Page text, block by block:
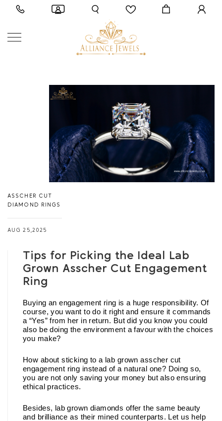
ASSCHER CUT
DIAMOND RINGS
AUG 25,2025
Tips for Picking the Ideal Lab
Grown Asscher Cut Engagement
Ring
Buying an engagement ring is a huge responsibility. Of
course, you want to do it right and ensure it commands
a “Yes” from her in return. But did you know you could
also be doing the environment a favour with the choices
you make?
How about sticking to a lab grown asscher cut
engagement ring instead of a natural one? Doing so,
you are not only saving your money but also ensuring
ethical practices.
Besides, lab grown diamonds offer the same beauty
and brilliance as their mined counterparts. Let us help